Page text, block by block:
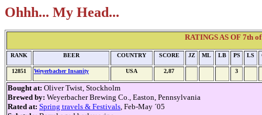
Ohhh... My Head...
RATINGS AS OF 7th
RANK BEER COUNTRY SCORE JZ ML LB PS LS
12851 Weyerbacher Insanity USA 2,87 3
Bought at: Oliver Twist, Stockholm
Brewed by: Weyerbacher Brewing Co., Easton, Pennsylvania
Rated at: Spring travels & Festivals, Feb-May ´05